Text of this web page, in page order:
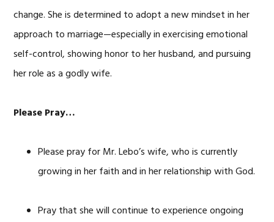
change. She is determined to adopt a new mindset in her
approach to marriage—especially in exercising emotional
self-control, showing honor to her husband, and pursuing
her role as a godly wife.
Please Pray…
Please pray for Mr. Lebo’s wife, who is currently
growing in her faith and in her relationship with God.
Pray that she will continue to experience ongoing